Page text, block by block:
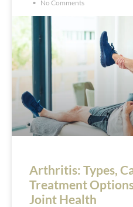
Arthritis: Types,
Treatment
Joint Health
No Comments